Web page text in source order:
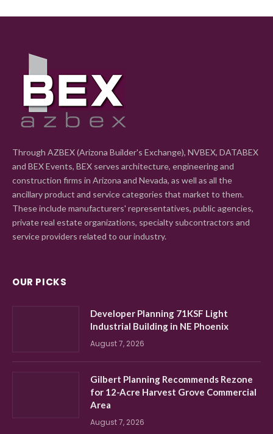
Through AZBEX (Arizona Builder's Exchange), NVBEX, DATABEX
and BEX Events, BEX serves architecture, engineering and
construction firms in Arizona and Nevada, as well as all the
ancillary product and service categories that market to them.
These include manufacturers' representatives, public agencies,
private real estate organizations, specialty subcontractors and
service providers related to our industry.
OUR PICKS
Developer Planning 71KSF Light
Industrial Building in NE Phoenix
August 7, 2026
Gilbert Planning Recommends Rezone
for 12-Acre Harvest Grove Commercial
Area
August 7, 2026